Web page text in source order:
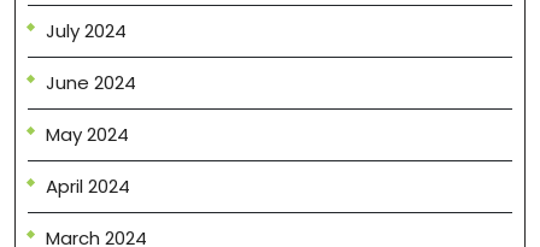
July 2024
June 2024
May 2024
April 2024
March 2024